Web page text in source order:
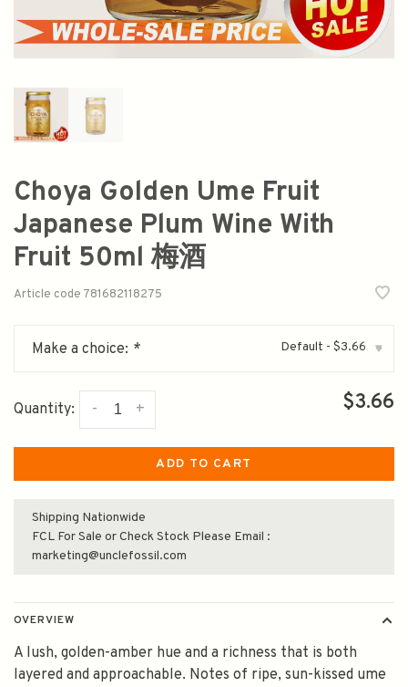
Choya Golden Ume Fruit
Japanese Plum Wine With
Fruit 50ml 梅酒
Article code 781682118275
Make a choice: * Default - $3.66 ▾
Quantity: +
- $3.66
ADD TO CART
Shipping Nationwide
FCL For Sale or Check Stock Please Email :
marketing@unclefossil.com
OVERVIEW
A lush, golden-amber hue and a richness that is both
layered and approachable. Notes of ripe, sun-kissed ume